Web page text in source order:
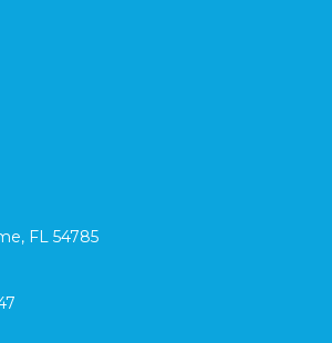
FL 54785